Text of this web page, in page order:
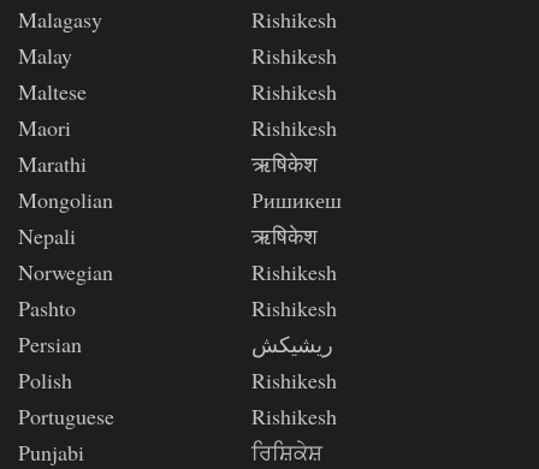
Malagasy
Rishikesh
Malay
Rishikesh
Maltese
Rishikesh
Maori
Rishikesh
Marathi
ऋषिकेश
Mongolian
Ришикеш
Nepali
ऋषिकेश
Norwegian
Rishikesh
Pashto
Rishikesh
Persian
ریشیکش
Polish
Rishikesh
Portuguese
Rishikesh
Punjabi
ਰਿਸ਼ਿਕੇਸ਼